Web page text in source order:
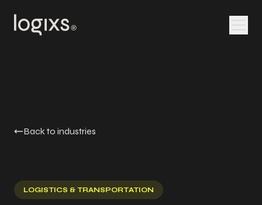
Back to industries
LOGISTICS & TRANSPORTATION